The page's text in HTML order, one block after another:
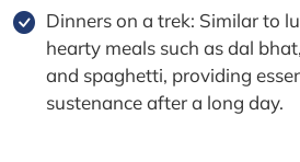
Dinners on a trek: Similar to
hearty meals such as dal
and spaghetti, providing
sustenance after a long day.